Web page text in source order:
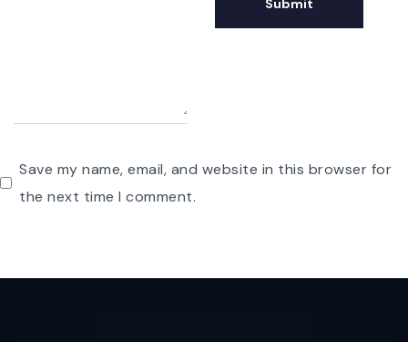
Save my name, email, and website in this browser for
the next time I comment.